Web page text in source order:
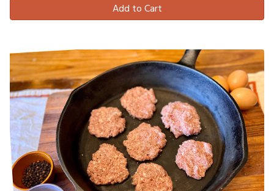
Add to Cart